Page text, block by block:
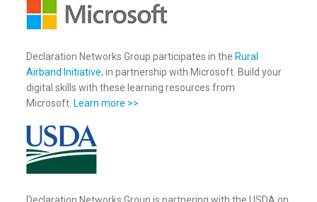
Declaration Networks Group participates in the Rural
Airband Initiative, in partnership with Microsoft. Build your
digital skills with these learning resources from
Microsoft. Learn more >>